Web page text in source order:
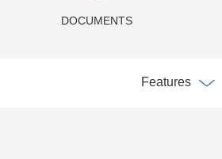
DOCUMENTS
Features